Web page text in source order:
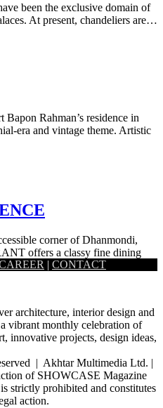
been the exclusive domain of
At present, chandeliers are…
Bapon Rahman’s residence in
era and vintage theme. Artistic
corner of Dhanmondi,
offers a classy fine dining
| CONTACT
architecture, interior design and
vibrant monthly celebration of
innovative projects, design ideas,
| Akhtar Multimedia Ltd. |
of SHOWCASE Magazine
strictly prohibited and constitutes
action.